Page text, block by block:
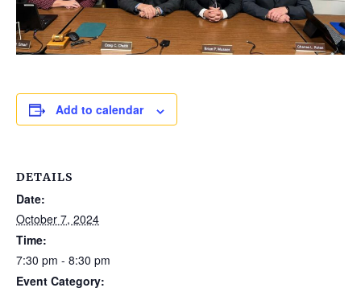
Add to calendar
DETAILS
Date:
October 7, 2024
Time:
7:30 pm - 8:30 pm
Event Category: